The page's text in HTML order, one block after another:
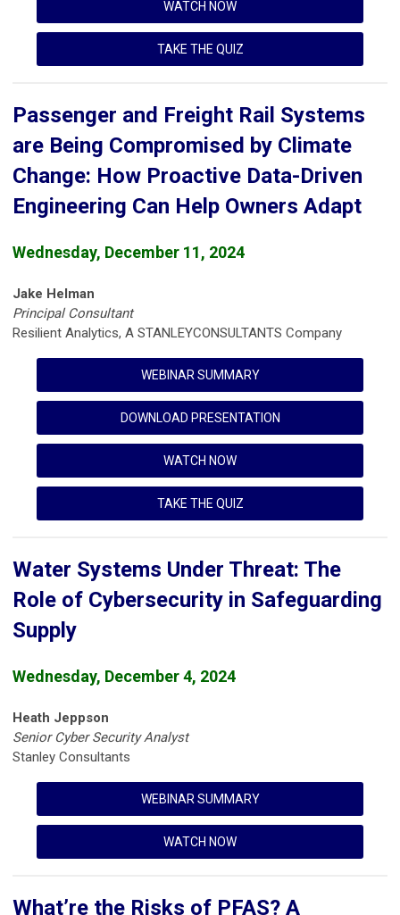
WATCH NOW
TAKE THE QUIZ
Passenger and Freight Rail Systems
are Being Compromised by Climate
Change: How Proactive Data-Driven
Engineering Can Help Owners Adapt
Wednesday, December 11, 2024
Jake Helman
Principal Consultant
Resilient Analytics, A STANLEYCONSULTANTS Company
WEBINAR SUMMARY
DOWNLOAD PRESENTATION
WATCH NOW
TAKE THE QUIZ
Water Systems Under Threat: The
Role of Cybersecurity in Safeguarding
Supply
Wednesday, December 4, 2024
Heath Jeppson
Senior Cyber Security Analyst
Stanley Consultants
WEBINAR SUMMARY
WATCH NOW
What’re the Risks of PFAS? A